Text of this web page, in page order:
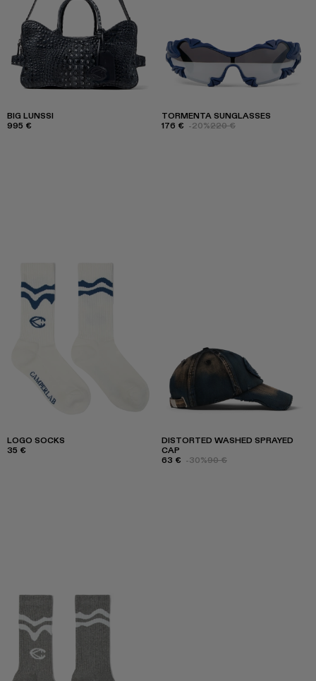
BIG LUNSSI
995 €
TORMENTA SUNGLASSES
176 € -20%220 €
LOGO SOCKS
35 €
DISTORTED WASHED SPRAYED
CAP
63 € -30%90 €